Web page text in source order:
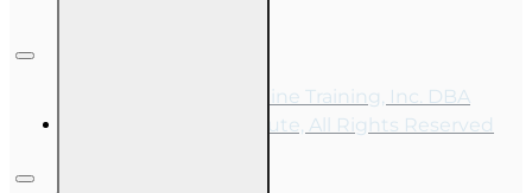
Copyright © 2026, Online Training, Inc. DBA
OnLine Training Institute, All Rights Reserved